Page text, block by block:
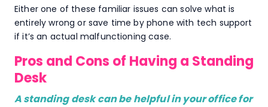
Either one of these familiar issues can solve what is
entirely wrong or save time by phone with tech support
if it’s an actual malfunctioning case.
Pros and Cons of Having a Standing
Desk
A standing desk can be helpful in your office for